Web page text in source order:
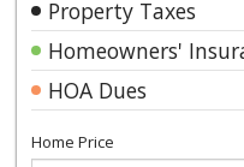
Property Taxes
Homeowners'
HOA Dues
Home Price